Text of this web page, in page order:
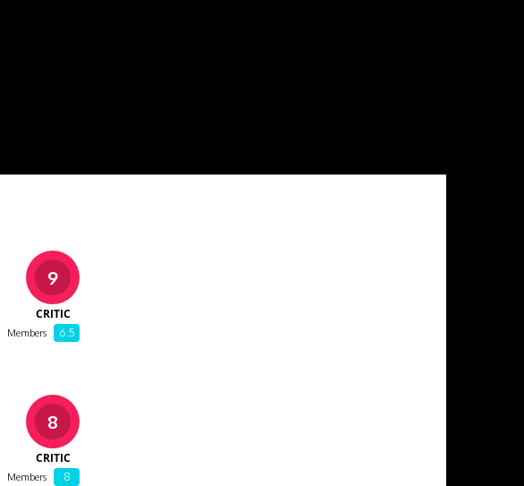
9
CRITIC
6.5
Members
8
CRITIC
8
Members